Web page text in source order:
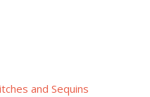
and Sequins